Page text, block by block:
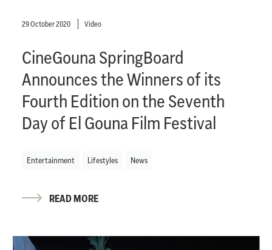
29 October 2020 Video
CineGouna SpringBoard
Announces the Winners of its
Fourth Edition on the Seventh
Day of El Gouna Film Festival
Entertainment Lifestyles News
READ MORE